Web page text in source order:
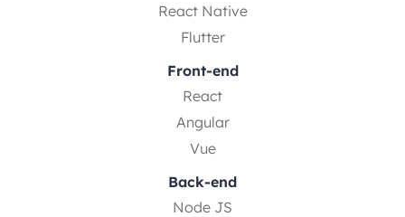
React Native
Flutter
Front-end
React
Angular
Vue
Back-end
Node JS